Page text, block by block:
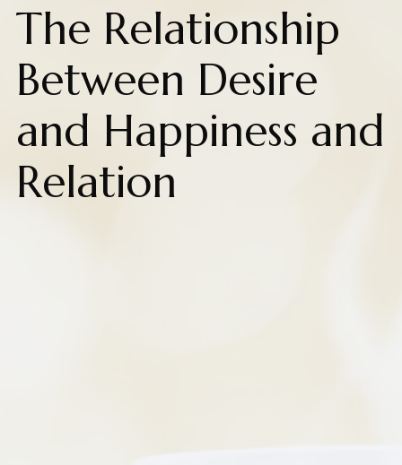
The Relationship
Between Desire
and Happiness and
Relation